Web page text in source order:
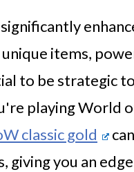
items,
to be strategic
playing World
classic gold
giving you an